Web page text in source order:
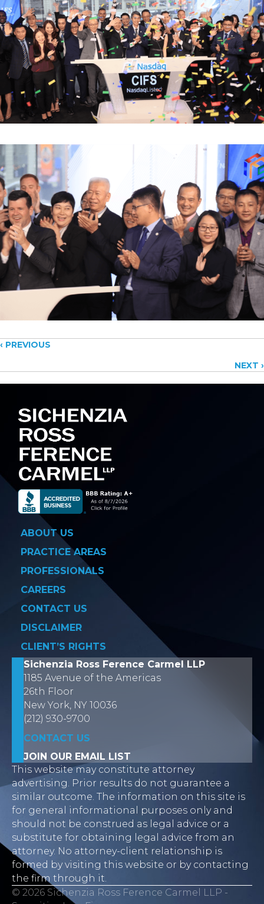
Posts
navigation
‹ PREVIOUS
NEXT ›
ABOUT US
PRACTICE AREAS
PROFESSIONALS
CAREERS
CONTACT US
DISCLAIMER
CLIENT’S RIGHTS
Sichenzia Ross Ference Carmel LLP
1185 Avenue of the Americas
26th Floor
New York, NY 10036
(212) 930-9700
CONTACT US
JOIN OUR EMAIL LIST
This website may constitute attorney
advertising. Prior results do not guarantee a
similar outcome. The information on this site is
for general informational purposes only and
should not be construed as legal advice or a
substitute for obtaining legal advice from an
attorney. No attorney-client relationship is
formed by visiting this website or by contacting
the firm through it.
© 2026 Sichenzia Ross Ference Carmel LLP -